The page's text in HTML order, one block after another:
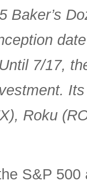
Baker’s
7/17,
Roku
S&P